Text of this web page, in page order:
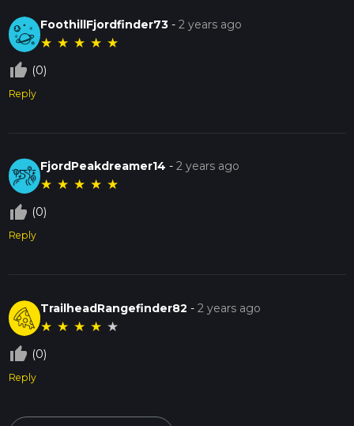
FoothillFjordfinder73 -2 years ago
★ ★ ★ ★ ★
thumb_up_off_alt (0)
Reply
FjordPeakdreamer14 -2 years ago
★ ★ ★ ★ ★
thumb_up_off_alt (0)
Reply
TrailheadRangefinder82 -2 years ago
★ ★ ★ ★ ★
thumb_up_off_alt (0)
Reply